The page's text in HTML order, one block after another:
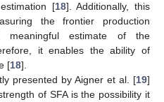
[18]. Additionally, this
the frontier production
meaningful estimate of the
it enables the ability of
[18].
presented by Aigner et al. [19]
of SFA is the possibility it